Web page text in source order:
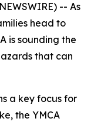
-- As
head to
is sounding the
that can
a key focus for
the YMCA